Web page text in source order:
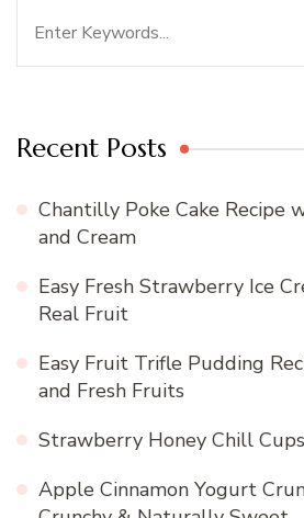
Recent Posts
Chantilly Poke Cake Recipe
and Cream
Easy Fresh Strawberry Ice
Real Fruit
Easy Fruit Trifle Pudding
and Fresh Fruits
Strawberry Honey Chill Cups
Apple Cinnamon Yogurt